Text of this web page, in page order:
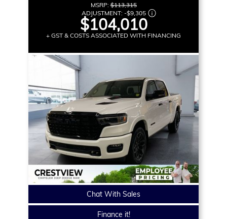
MSRP:$113,315
ADJUSTMENT: -$9,305
$104,010
+ GST & COSTS ASSOCIATED WITH FINANCING
Chat With Sales
Finance it!